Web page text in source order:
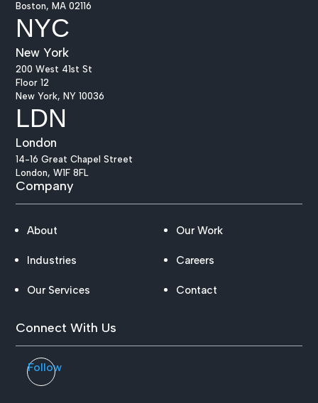
Boston, MA 02116
NYC
New York
200 West 41st St
Floor 12
New York, NY 10036
LDN
London
14-16 Great Chapel Street
London, W1F 8FL
Company
About
Industries
Our Services
Our Work
Careers
Contact
Connect With Us
Follow